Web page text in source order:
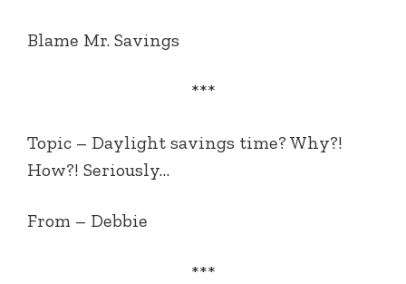
Blame Mr. Savings
***
Topic – Daylight savings time? Why?!
How?! Seriously…
From – Debbie
***